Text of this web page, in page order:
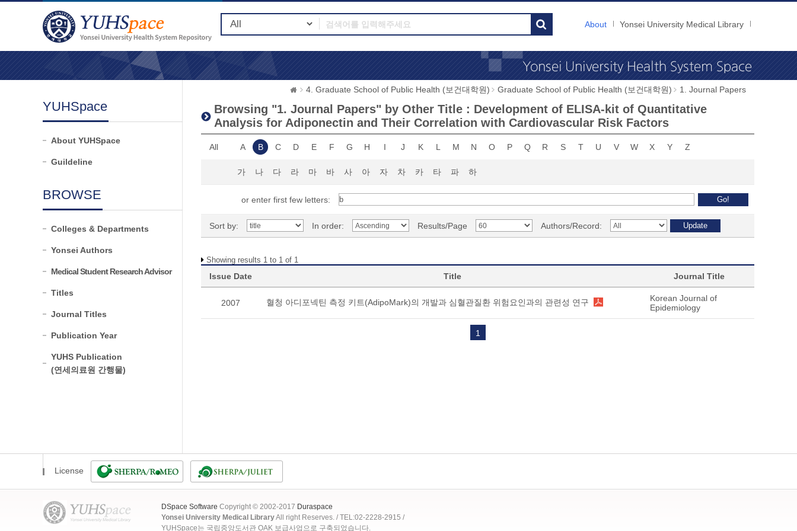
About Yonsei University Medical Library
YUHSpace
About YUHSpace
Guildeline
BROWSE
Colleges & Departments
Yonsei Authors
Medical Student Research Advisor
Titles
Journal Titles
Publication Year
YUHS Publication
(연세의료원 간행물)
4. Graduate School of Public Health (보건대학원) Graduate School of Public Health (보건대학원) 1. Journal Papers
Browsing "1. Journal Papers" by Other Title : Development of ELISA-kit of Quantitative
Analysis for Adiponectin and Their Correlation with Cardiovascular Risk Factors
All A B C D E F G H I J K L M N O P Q R S T U V W X Y Z
가 나 다 라 마 바 사 아 자 차 카 타 파 하
or enter first few letters:
Sort by: In order: Results/Page Authors/Record:
Showing results 1 to 1 of 1
Issue Date Title Journal Title
2007 혈청 아디포넥틴 측정 키트(AdipoMark)의 개발과 심혈관질환 위험요인과의 관련성 연구
Korean Journal of
Epidemiology
1
License
DSpace Software Copyright © 2002-2017 Duraspace
Yonsei University Medical LibraryAll right Reserves. / TEL:02-2228-2915 /
YUHSpace는 국립중앙도서관 OAK 보급사업으로 구축되었습니다.